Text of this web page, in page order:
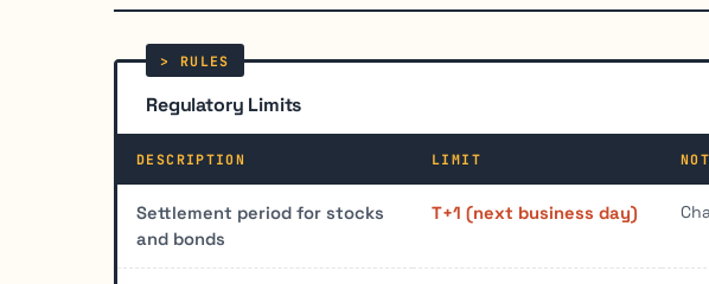
Regulatory Limits
DESCRIPTION LIMIT
Settlement period for stocks
and bonds
T+1 (next business day)